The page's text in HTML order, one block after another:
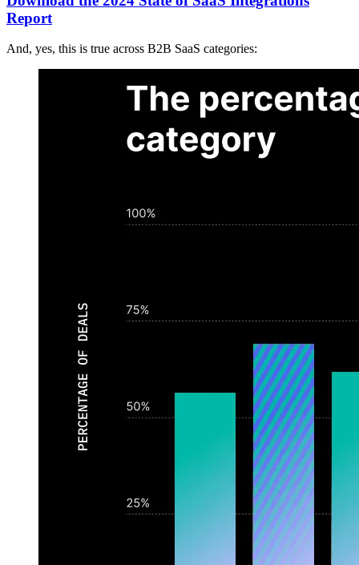
Report
And, yes, this is true across B2B SaaS categories: